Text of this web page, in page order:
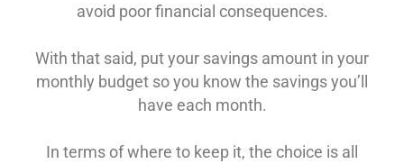
avoid poor financial consequences.
With that said, put your savings amount in your
monthly budget so you know the savings you’ll
have each month.
In terms of where to keep it, the choice is all